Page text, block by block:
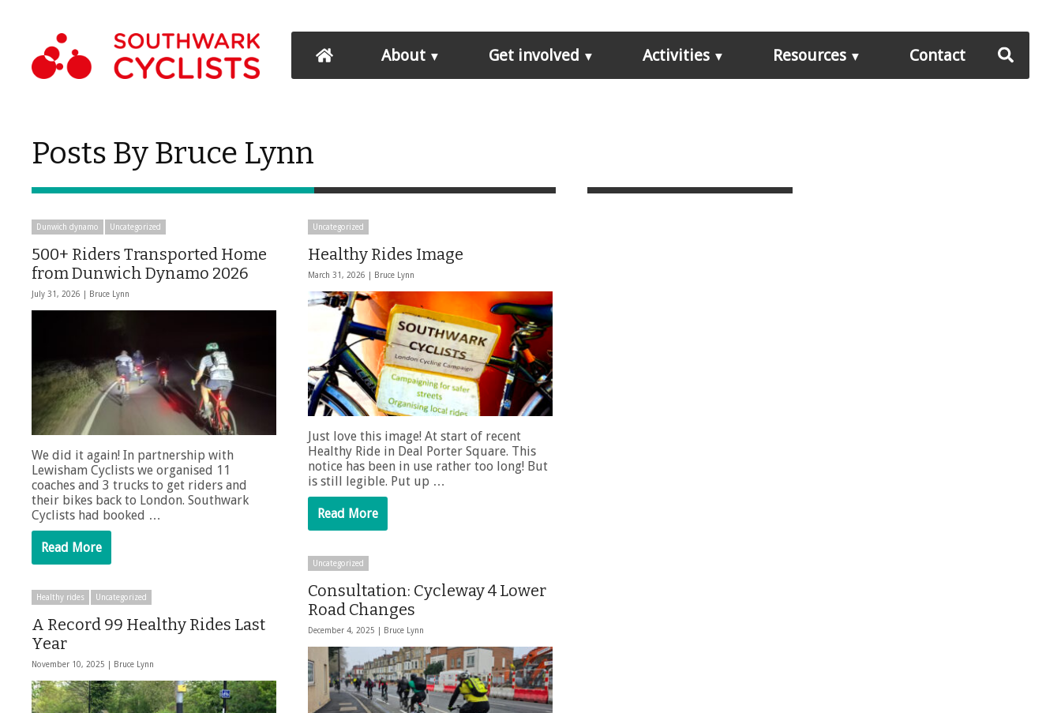
About Get involved Activities Resources Contact
Posts By Bruce Lynn
Dunwich dynamo Uncategorized
500+ Riders Transported Home
from Dunwich Dynamo 2026
July 31, 2026 | Bruce Lynn
We did it again! In partnership with
Lewisham Cyclists we organised 11
coaches and 3 trucks to get riders and
their bikes back to London. Southwark
Cyclists had booked …
Read More
Uncategorized
Healthy Rides Image
March 31, 2026 | Bruce Lynn
Just love this image! At start of recent
Healthy Ride in Deal Porter Square. This
notice has been in use rather too long! But
is still legible. Put up …
Read More
Uncategorized
Consultation: Cycleway 4 Lower
Road Changes
December 4, 2025 | Bruce Lynn
Healthy rides Uncategorized
A Record 99 Healthy Rides Last
Year
November 10, 2025 | Bruce Lynn